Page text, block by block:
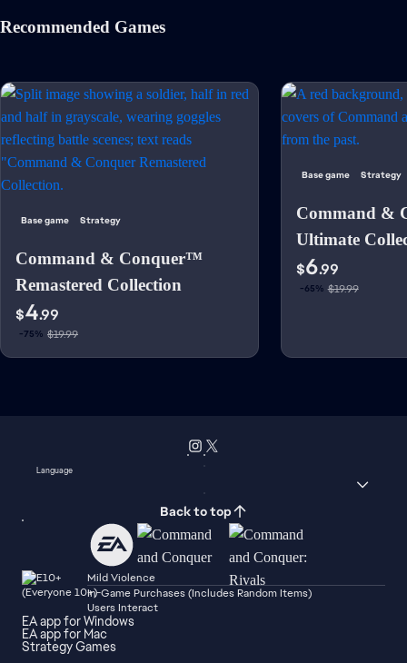
Recommended Games
Base game Strategy
Command & Conquer™
Remastered Collection
$4.99
-75% $19.99
Base game Strategy
Command &
Ultimate
$6.99
-65% $19.99
Language
Back to top
Mild Violence
In-Game Purchases (Includes Random Items)
Users Interact
EA app for Windows
EA app for Mac
Strategy Games